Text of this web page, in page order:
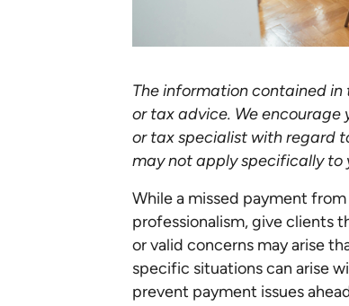
The information contained in
or tax advice. We encourage
or tax specialist with regard
may not apply specifically to
While a missed payment
professionalism, give clients
or valid concerns may arise
specific situations can arise
prevent payment issues